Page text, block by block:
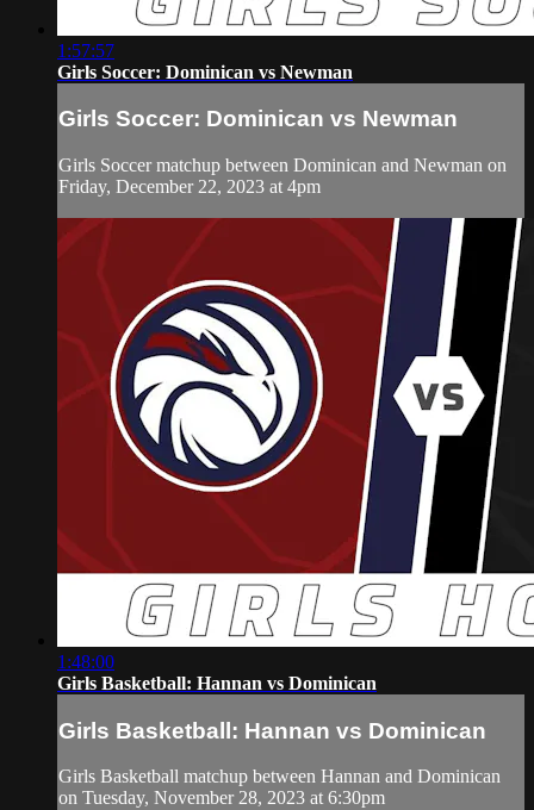
1:57:57
Girls Soccer: Dominican vs Newman
Girls Soccer: Dominican vs Newman
Girls Soccer matchup between Dominican and Newman on
Friday, December 22, 2023 at 4pm
1:48:00
Girls Basketball: Hannan vs Dominican
Girls Basketball: Hannan vs Dominican
Girls Basketball matchup between Hannan and Dominican
on Tuesday, November 28, 2023 at 6:30pm